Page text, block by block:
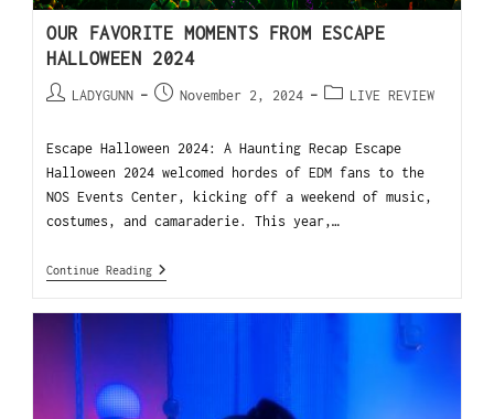
OUR FAVORITE MOMENTS FROM ESCAPE
HALLOWEEN 2024
LADYGUNN November 2, 2024 LIVE REVIEW
Escape Halloween 2024: A Haunting Recap Escape
Halloween 2024 welcomed hordes of EDM fans to the
NOS Events Center, kicking off a weekend of music,
costumes, and camaraderie. This year,…
Continue Reading